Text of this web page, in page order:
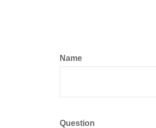
Name
Question